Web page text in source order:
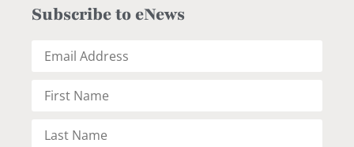
Subscribe to eNews